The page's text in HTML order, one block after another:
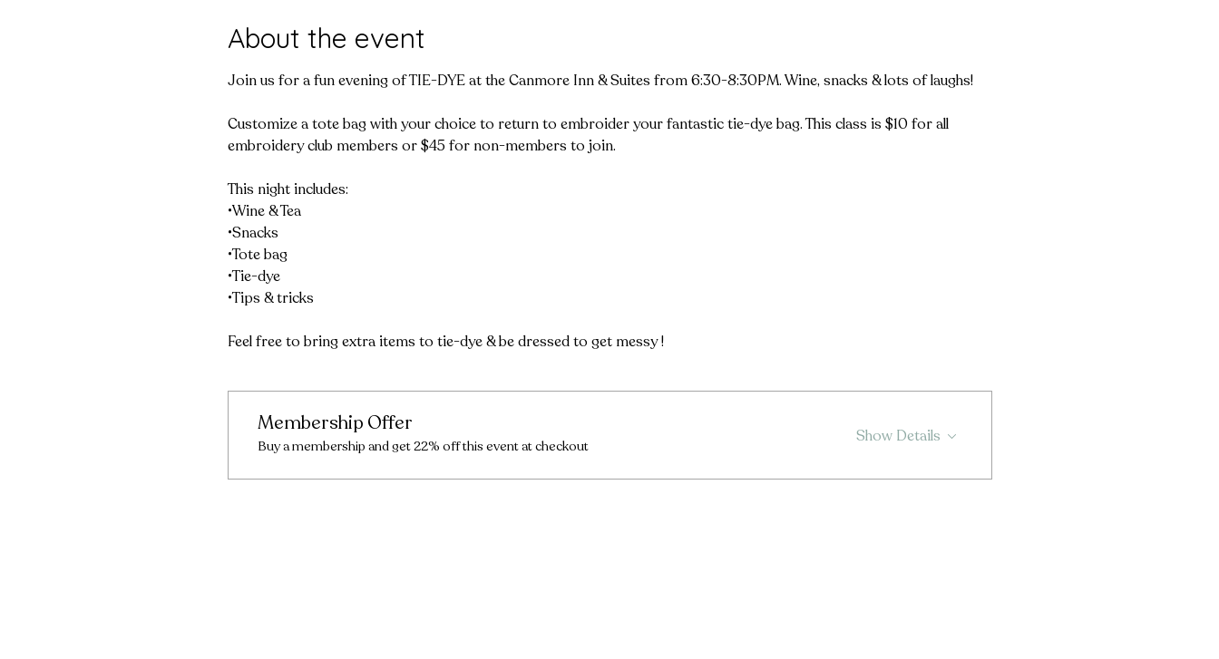
About the event
Join us for a fun evening of TIE-DYE at the Canmore Inn & Suites from 6:30-8:30PM. Wine, snacks & lots of laughs!
Customize a tote bag with your choice to return to embroider your fantastic tie-dye bag. This class is $10 for all
embroidery club members or $45 for non-members to join.
This night includes:
•Wine & Tea
•Snacks
•Tote bag
•Tie-dye
•Tips & tricks
Feel free to bring extra items to tie-dye & be dressed to get messy !
Membership Offer
Buy a membership and get 22% off this event at checkout
Show Details